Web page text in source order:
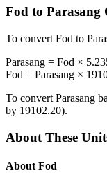
Fod to Parasang
To convert Fod to
Parasang = Fod ×
Fod = Parasang ×
To convert Parasang
by 19102.20).
About These
About Fod